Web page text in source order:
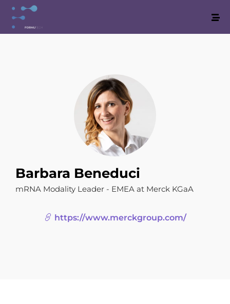
Barbara Beneduci
mRNA Modality Leader - EMEA at Merck KGaA
https://www.merckgroup.com/